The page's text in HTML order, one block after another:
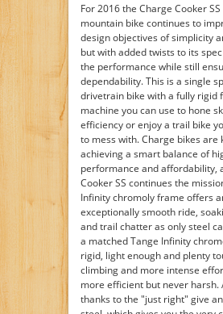
For 2016 the Charge Cooker
mountain bike continues to
design objectives of simplicity
but with added twists to its
the performance while still
dependability. This is a single
drivetrain bike with a fully rigid
machine you can use to hone
efficiency or enjoy a trail bike
to mess with. Charge bikes are
achieving a smart balance of
performance and affordability,
Cooker SS continues the
Infinity chromoly frame offers
exceptionally smooth ride,
and trail chatter as only steel
a matched Tange Infinity
rigid, light enough and plenty
climbing and more intense
more efficient but never harsh.
thanks to the "just right" give